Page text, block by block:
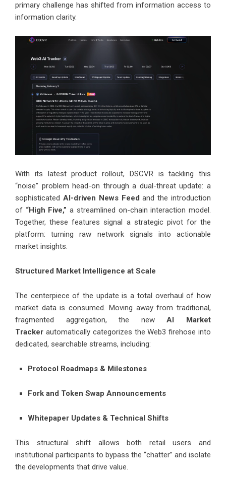
primary challenge has shifted from information access to
information clarity.
With its latest product rollout, DSCVR is tackling this
“noise” problem head-on through a dual-threat update: a
sophisticated AI-driven News Feed and the introduction
of “High Five,” a streamlined on-chain interaction model.
Together, these features signal a strategic pivot for the
platform: turning raw network signals into actionable
market insights.
Structured Market Intelligence at Scale
The centerpiece of the update is a total overhaul of how
market data is consumed. Moving away from traditional,
fragmented aggregation, the newAI Market
Tracker automatically categorizes the Web3 firehose into
dedicated, searchable streams, including:
Protocol Roadmaps & Milestones
Fork and Token Swap Announcements
Whitepaper Updates & Technical Shifts
This structural shift allows both retail users and
institutional participants to bypass the “chatter” and isolate
the developments that drive value.